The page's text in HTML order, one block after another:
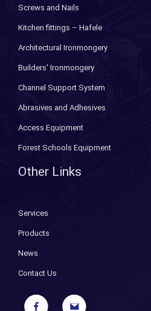
Screws and Nails
Kitchen fittings – Hafele
Architectural Ironmongery
Builders' Ironmongery
Channel Support System
Abrasives and Adhesives
Access Equipment
Forest Schools Equipment
Other Links
Services
Products
News
Contact Us